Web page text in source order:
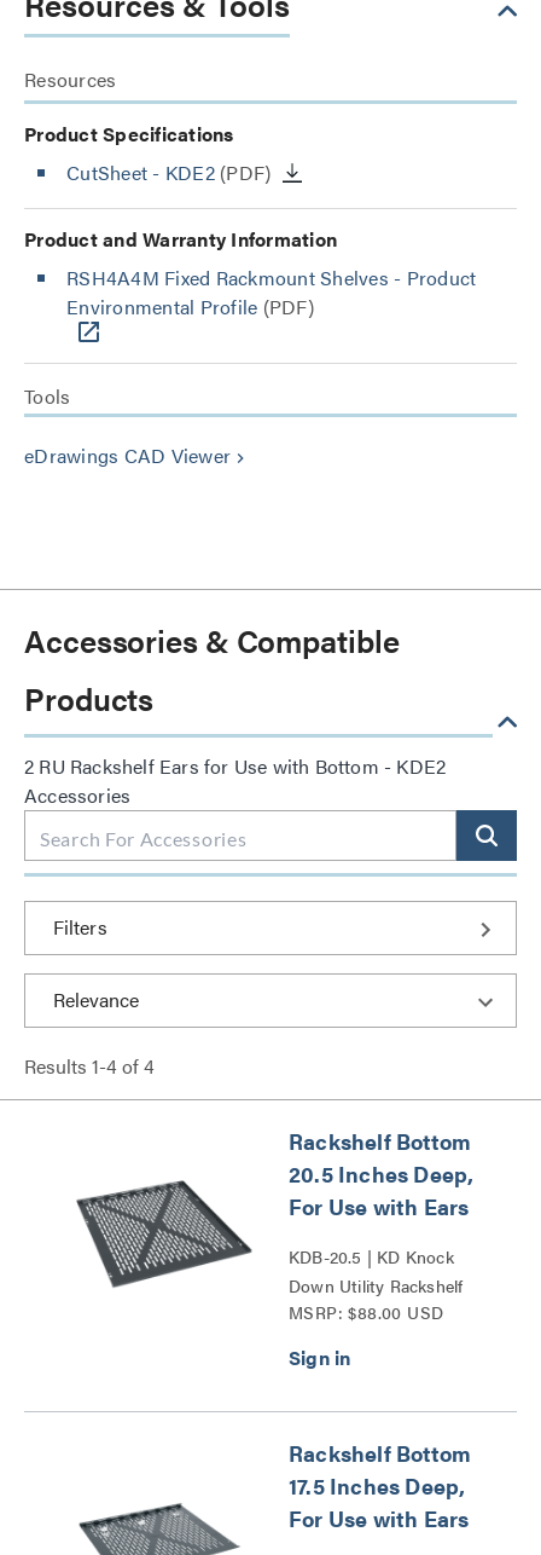
Resources
Product Specifications
CutSheet - KDE2(PDF)
Product and Warranty Information
RSH4A4M Fixed Rackmount Shelves - Product
Environmental Profile (PDF)
Tools
eDrawings CAD Viewer keyboard_arrow_right
Accessories & Compatible
Products
2 RU Rackshelf Ears for Use with Bottom - KDE2
Accessories
Filters
Results 1-4of4
Rackshelf Bottom
20.5 Inches Deep,
For Use with Ears
KDB-20.5 | KD Knock
Down Utility Rackshelf
Bottom Series
MSRP: $88.00 USD
Rackshelf Bottom
17.5 Inches Deep,
For Use with Ears